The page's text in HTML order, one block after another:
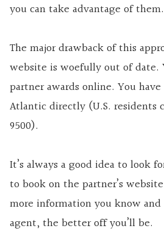
you can take advantage of them.
The major drawback of this
website is woefully out of date.
partner awards online. You
Atlantic directly (U.S. residents
9500).
It’s always a good idea to look
to book on the partner’s
more information you know
agent, the better off you’ll be.